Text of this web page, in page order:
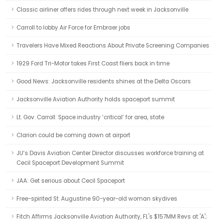
Classic airliner offers rides through next week in Jacksonville
Carroll to lobby Air Force for Embraer jobs
Travelers Have Mixed Reactions About Private Screening Companies
1929 Ford Tri-Motor takes First Coast fliers back in time
Good News: Jacksonville residents shines at the Delta Oscars
Jacksonville Aviation Authority holds spaceport summit
Lt. Gov. Carroll: Space industry ‘critical’ for area, state
Clarion could be coming down at airport
JU’s Davis Aviation Center Director discusses workforce training at
Cecil Spaceport Development Summit
JAA: Get serious about Cecil Spaceport
Free-spirited St. Augustine 90-year-old woman skydives
Fitch Affirms Jacksonville Aviation Authority, FL's $157MM Revs at 'A';